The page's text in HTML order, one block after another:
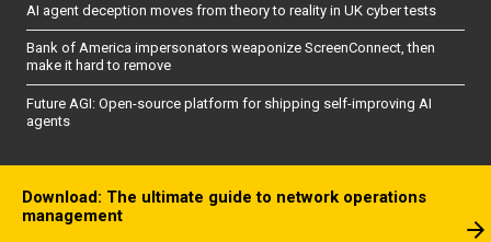
AI agent deception moves from theory to reality in UK cyber tests
Bank of America impersonators weaponize ScreenConnect, then
make it hard to remove
Future AGI: Open-source platform for shipping self-improving AI
agents
Download: The ultimate guide to network operations
management